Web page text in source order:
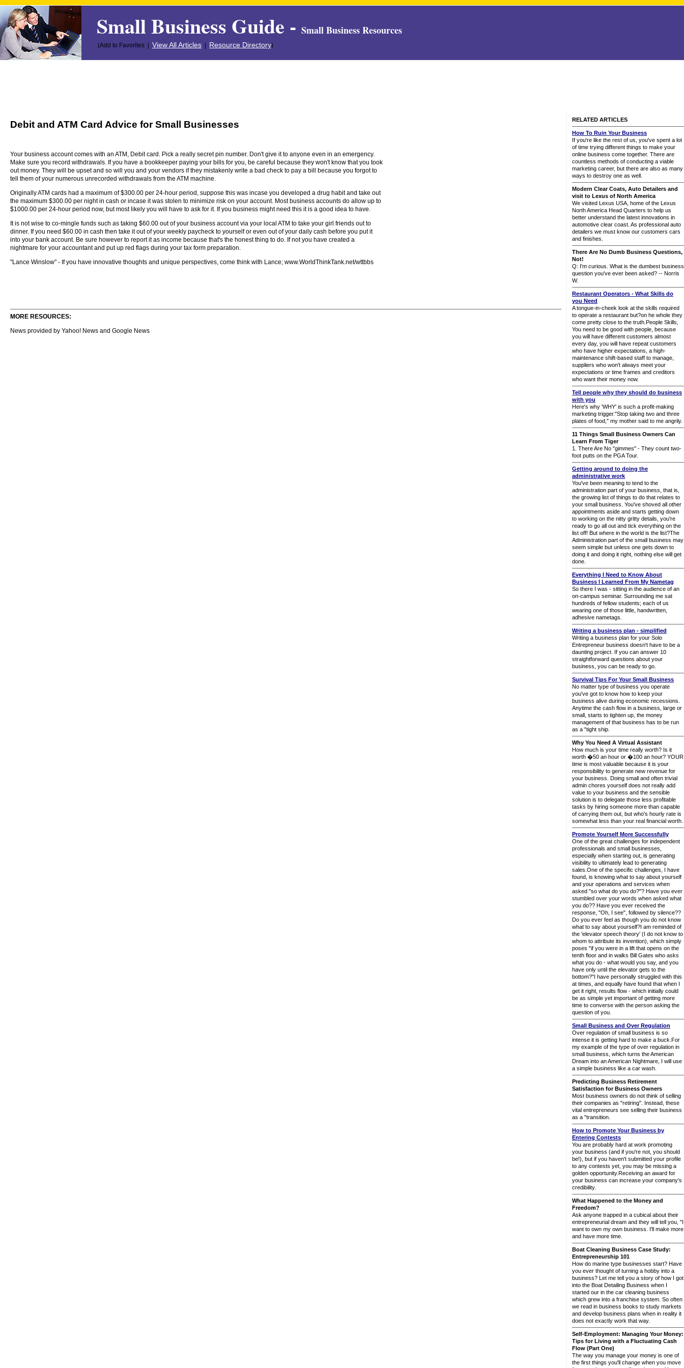
Small Business Guide - Small Business Resources
(Add to Favorites | View All Articles Resource Directory)
Debit and ATM Card Advice for Small Businesses
Your business account comes with an ATM, Debit card. Pick a really secret pin number. Don't give it to anyone even in an emergency.
Make sure you record withdrawals. If you have a bookkeeper paying your bills for you, be careful because they won't know that you took
out money. They will be upset and so will you and your vendors if they mistakenly write a bad check to pay a bill because you forgot to
tell them of your numerous unrecorded withdrawals from the ATM machine.
Originally ATM cards had a maximum of $300.00 per 24-hour period, suppose this was incase you developed a drug habit and take out
the maximum $300.00 per night in cash or incase it was stolen to minimize risk on your account. Most business accounts do allow up to
$1000.00 per 24-hour period now, but most likely you will have to ask for it. If you business might need this it is a good idea to have.
It is not wise to co-mingle funds such as taking $60.00 out of your business account via your local ATM to take your girl friends out to
dinner. If you need $60.00 in cash then take it out of your weekly paycheck to yourself or even out of your daily cash before you put it
into your bank account. Be sure however to report it as income because that's the honest thing to do. If not you have created a
nightmare for your accountant and put up red flags during your tax form preparation.
"Lance Winslow" - If you have innovative thoughts and unique perspectives, come think with Lance; www.WorldThinkTank.net/wttbbs
MORE RESOURCES:
News provided by Yahoo! News and Google News
RELATED ARTICLES
How To Ruin Your Business
If you're like the rest of us, you've spent a lot
of time trying different things to make your
online business come together. There are
countless methods of conducting a viable
marketing career, but there are also as many
ways to destroy one as well.
Modern Clear Coats, Auto Detailers and
visit to Lexus of North America
We visited Lexus USA, home of the Lexus
North America Head Quarters to help us
better understand the latest innovations in
automotive clear coast. As professional auto
detailers we must know our customers cars
and finishes.
There Are No Dumb Business Questions,
Not!
Q: I'm curious. What is the dumbest business
question you've ever been asked? -- Norris
W.
Restaurant Operators - What Skills do
you Need
A tongue-in-cheek look at the skills required
to operate a restaurant but?on he whole they
come pretty close to the truth.People Skills,
You need to be good with people, because
you will have different customers almost
every day, you will have repeat customers
who have higher expectations, a high-
maintenance shift-based staff to manage,
suppliers who won't always meet your
expectations or time frames and creditors
who want their money now.
Tell people why they should do business
with you
Here's why 'WHY' is such a profit-making
marketing trigger."Stop taking two and three
plates of food," my mother said to me angrily.
11 Things Small Business Owners Can
Learn From Tiger
1. There Are No "gimmes" - They count two-
foot putts on the PGA Tour.
Getting around to doing the
administrative work
You've been meaning to tend to the
administration part of your business, that is,
the growing list of things to do that relates to
your small business. You've shoved all other
appointments aside and starts getting down
to working on the nitty gritty details, you're
ready to go all out and tick everything on the
list off! But where in the world is the list?The
Administration part of the small business may
seem simple but unless one gets down to
doing it and doing it right, nothing else will get
done.
Everything I Need to Know About
Business I Learned From My Nametag
So there I was - sitting in the audience of an
on-campus seminar. Surrounding me sat
hundreds of fellow students; each of us
wearing one of those little, handwritten,
adhesive nametags.
Writing a business plan - simplified
Writing a business plan for your Solo
Entrepreneur business doesn't have to be a
daunting project. If you can answer 10
straightforward questions about your
business, you can be ready to go.
Survival Tips For Your Small Business
No matter type of business you operate
you've got to know how to keep your
business alive during economic recessions.
Anytime the cash flow in a business, large or
small, starts to tighten up, the money
management of that business has to be run
as a "tight ship.
Why You Need A Virtual Assistant
How much is your time really worth? Is it
worth �50 an hour or �100 an hour? YOUR
time is most valuable because it is your
responsibility to generate new revenue for
your business. Doing small and often trivial
admin chores yourself does not really add
value to your business and the sensible
solution is to delegate those less profitable
tasks by hiring someone more than capable
of carrying them out, but who's hourly rate is
somewhat less than your real financial worth.
Promote Yourself More Successfully
One of the great challenges for independent
professionals and small businesses,
especially when starting out, is generating
visibility to ultimately lead to generating
sales.One of the specific challenges, I have
found, is knowing what to say about yourself
and your operations and services when
asked "so what do you do?"? Have you ever
stumbled over your words when asked what
you do?? Have you ever received the
response, "Oh, I see", followed by silence??
Do you ever feel as though you do not know
what to say about yourself?I am reminded of
the 'elevator speech theory' (I do not know to
whom to attribute its invention), which simply
poses "if you were in a lift that opens on the
tenth floor and in walks Bill Gates who asks
what you do - what would you say, and you
have only until the elevator gets to the
bottom?"I have personally struggled with this
at times, and equally have found that when I
get it right, results flow - which initially could
be as simple yet important of getting more
time to converse with the person asking the
question of you.
Small Business and Over Regulation
Over regulation of small business is so
intense it is getting hard to make a buck.For
my example of the type of over regulation in
small business, which turns the American
Dream into an American Nightmare, I will use
a simple business like a car wash.
Predicting Business Retirement
Satisfaction for Business Owners
Most business owners do not think of selling
their companies as "retiring". Instead, these
vital entrepreneurs see selling their business
as a "transition.
How to Promote Your Business by
Entering Contests
You are probably hard at work promoting
your business (and if you're not, you should
be!), but if you haven't submitted your profile
to any contests yet, you may be missing a
golden opportunity.Receiving an award for
your business can increase your company's
credibility.
What Happened to the Money and
Freedom?
Ask anyone trapped in a cubical about their
entrepreneurial dream and they will tell you, "I
want to own my own business. I'll make more
and have more time.
Boat Cleaning Business Case Study:
Entrepreneurship 101
How do marine type businesses start? Have
you ever thought of turning a hobby into a
business? Let me tell you a story of how I got
into the Boat Detailing Business when I
started our in the car cleaning business
which grew into a franchise system. So often
we read in business books to study markets
and develop business plans when in reality it
does not exactly work that way.
Self-Employment: Managing Your Money:
Tips for Living with a Fluctuating Cash
Flow (Part One)
The way you manage your money is one of
the first things you'll change when you move